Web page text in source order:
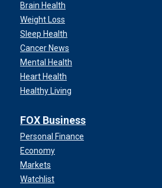
Brain Health
Weight Loss
Sleep Health
Cancer News
Mental Health
Heart Health
Healthy Living
FOX Business
Personal Finance
Economy
Markets
Watchlist